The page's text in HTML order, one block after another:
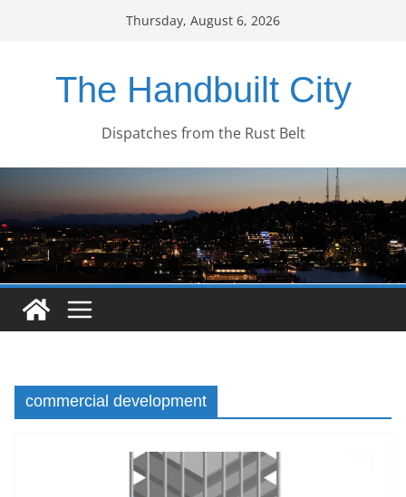
Thursday, August 6, 2026
The Handbuilt City
Dispatches from the Rust Belt
commercial development